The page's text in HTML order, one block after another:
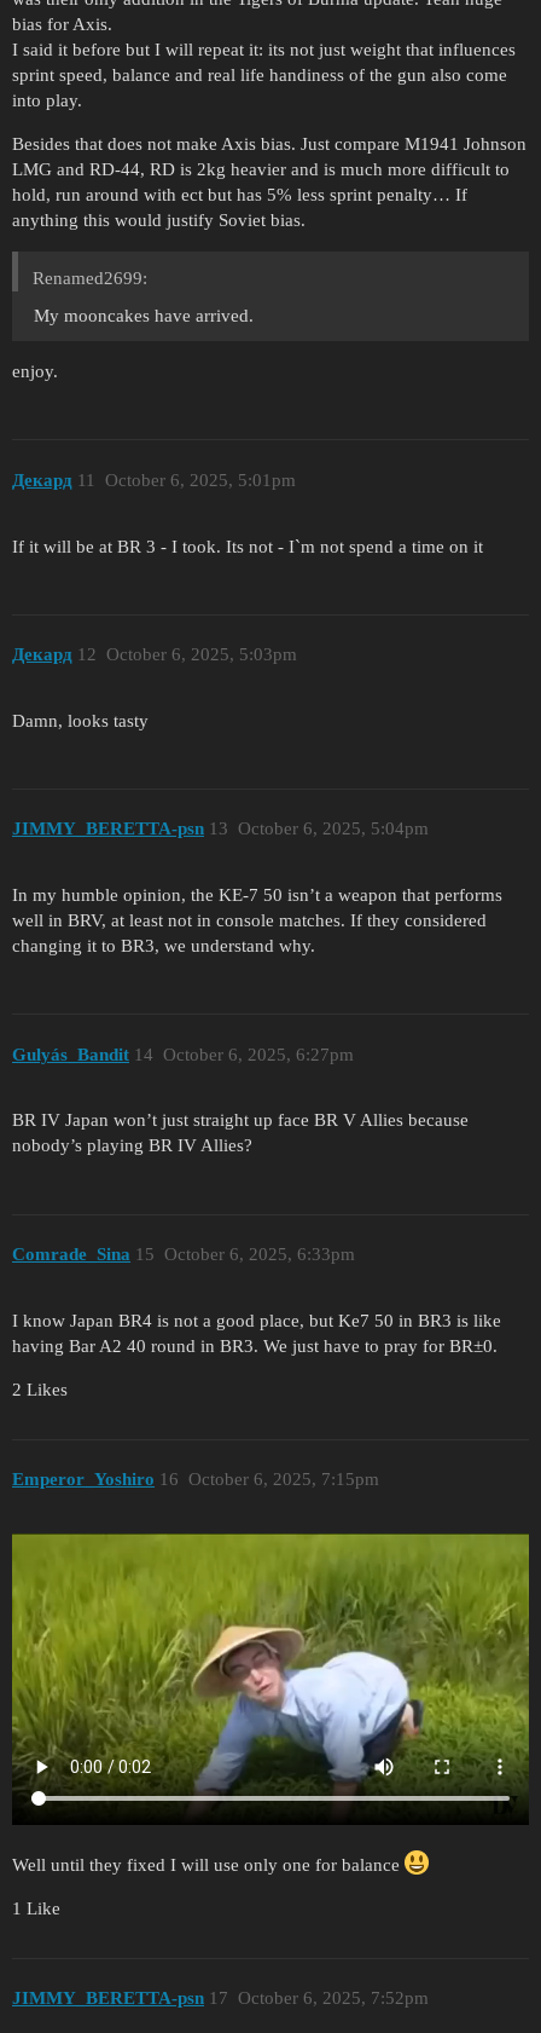
bias for Axis.
I said it before but I will repeat it: its not just weight that influences
sprint speed, balance and real life handiness of the gun also come
into play.
Besides that does not make Axis bias. Just compare M1941 Johnson
LMG and RD-44, RD is 2kg heavier and is much more difficult to
hold, run around with ect but has 5% less sprint penalty… If
anything this would justify Soviet bias.
Renamed2699:
My mooncakes have arrived.
enjoy.
Декард October 6, 2025, 5:01pm
11
If it will be at BR 3 - I took. Its not - I`m not spend a time on it
Декард October 6, 2025, 5:03pm
12
Damn, looks tasty
JIMMY_BERETTA-psn October 6, 2025, 5:04pm
13
In my humble opinion, the KE-7 50 isn’t a weapon that performs
well in BRV, at least not in console matches. If they considered
changing it to BR3, we understand why.
Gulyás_Bandit October 6, 2025, 6:27pm
14
BR IV Japan won’t just straight up face BR V Allies because
nobody’s playing BR IV Allies?
Comrade_Sina October 6, 2025, 6:33pm
15
I know Japan BR4 is not a good place, but Ke7 50 in BR3 is like
having Bar A2 40 round in BR3. We just have to pray for BR±0.
2 Likes
Emperor_Yoshiro October 6, 2025, 7:15pm
16
Well until they fixed I will use only one for balance
1 Like
JIMMY_BERETTA-psn October 6, 2025, 7:52pm
17